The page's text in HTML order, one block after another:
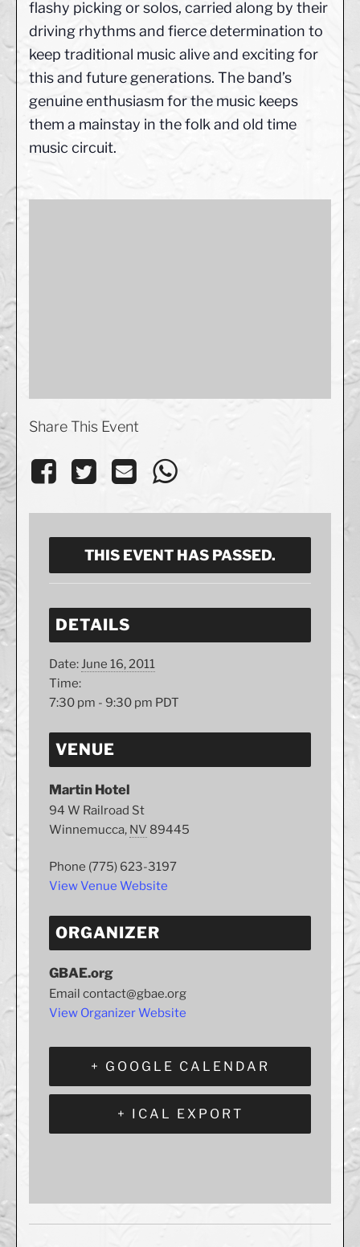
flashy picking or solos, carried along by their
driving rhythms and fierce determination to
keep traditional music alive and exciting for
this and future generations. The band’s
genuine enthusiasm for the music keeps
them a mainstay in the folk and old time
music circuit.
Share This Event
THIS EVENT HAS PASSED.
DETAILS
Date:June 16, 2011
Time:
7:30 pm - 9:30 pm PDT
VENUE
Martin Hotel
94 W Railroad St
Winnemucca, NV 89445
Phone (775) 623-3197
View Venue Website
ORGANIZER
GBAE.org
Email contact@gbae.org
View Organizer Website
+ GOOGLE CALENDAR
+ ICAL EXPORT